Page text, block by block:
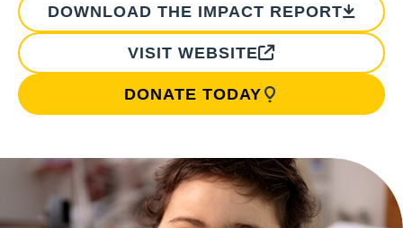
DOWNLOAD THE IMPACT REPORT
VISIT WEBSITE
DONATE TODAY